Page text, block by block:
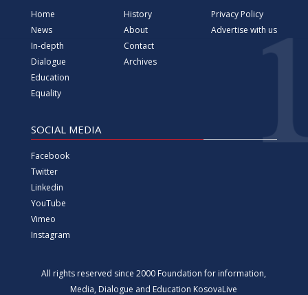
Home
News
In-depth
Dialogue
Education
Equality
History
About
Contact
Archives
Privacy Policy
Advertise with us
SOCIAL MEDIA
Facebook
Twitter
Linkedin
YouTube
Vimeo
Instagram
All rights reserved since 2000 Foundation for information,
Media, Dialogue and Education KosovaLive